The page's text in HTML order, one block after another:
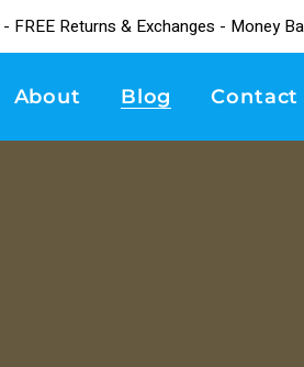
FREE Returns & Exchanges - Money
About Blog Contact